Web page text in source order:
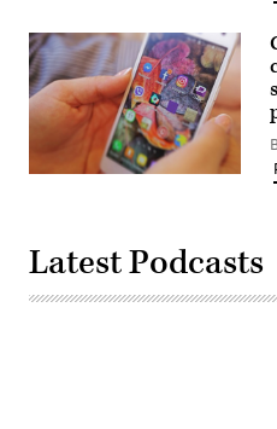
(Marco
Latest Podcasts